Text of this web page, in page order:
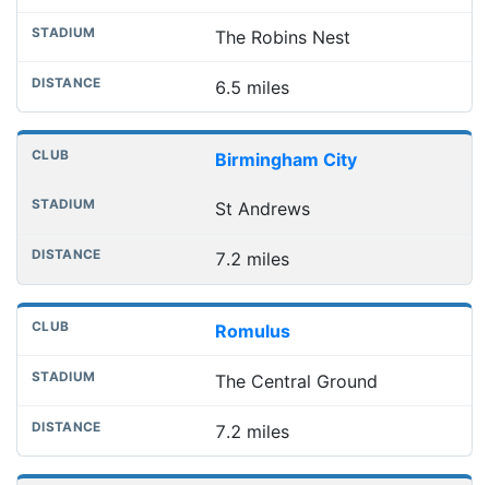
The Robins Nest
6.5 miles
Birmingham City
St Andrews
7.2 miles
Romulus
The Central Ground
7.2 miles